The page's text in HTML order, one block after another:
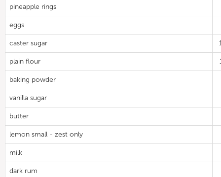
pineapple rings
eggs
caster sugar
plain flour
baking powder
vanilla sugar
butter
lemon small - zest only
milk
dark rum